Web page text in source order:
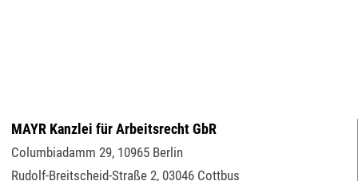
MAYR Kanzlei für Arbeitsrecht GbR
Columbiadamm 29, 10965 Berlin
Rudolf-Breitscheid-Straße 2, 03046 Cottbus